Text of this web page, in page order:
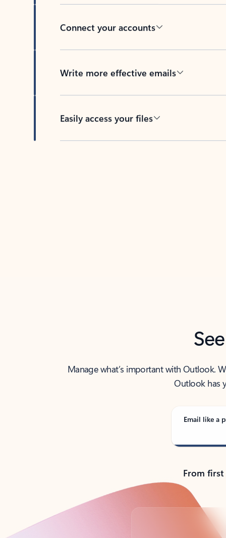
Connect your accounts
Write more effective emails
Easily access your files
Manage what’s important with Outlook.
Outlook has
Email like a
From